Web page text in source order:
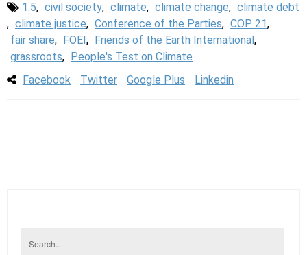
1.5, civil society, climate, climate change, climate debt
, climate justice, Conference of the Parties, COP 21,
fair share, FOEI, Friends of the Earth International,
grassroots, People's Test on Climate
Facebook
Twitter Google Plus Linkedin